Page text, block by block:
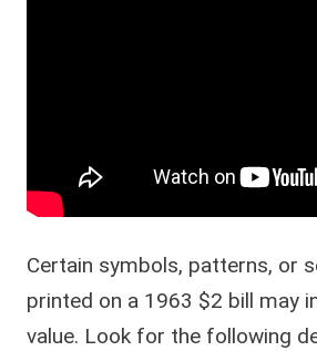
Certain symbols, patterns, or
printed on a 1963 $2 bill may
value. Look for the following